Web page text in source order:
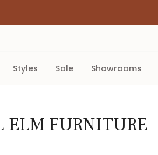
styles sale showrooms
ELM FURNITURE